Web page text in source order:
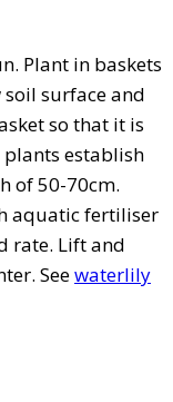
Plant in baskets
surface and
so that it is
plants establish
of 50-70cm.
aquatic fertiliser
rate. Lift and
Seewaterlily